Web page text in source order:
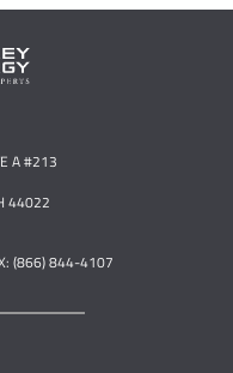
A #213
44022
(866) 844-4107